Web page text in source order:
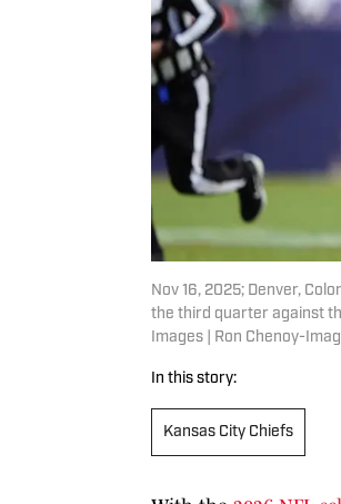
Nov 16, 2025; Denver,
the third quarter against
Images | Ron Chenoy-
In this story:
Kansas City Chiefs